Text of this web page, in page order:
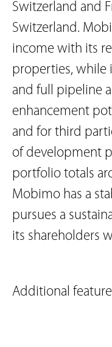
Switzerland and
Switzerland.
income with its
properties, while
and full pipeline
enhancement
and for third
of development
portfolio totals
Mobimo has a
pursues a
its shareholders
Additional